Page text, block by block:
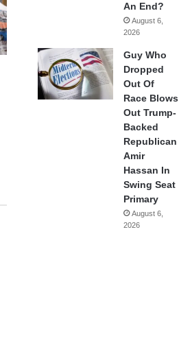
An End?
August 6,
2026
Guy Who
Dropped
Out Of
Race Blows
Out Trump-
Backed
Republican
Amir
Hassan In
Swing Seat
Primary
August 6,
2026